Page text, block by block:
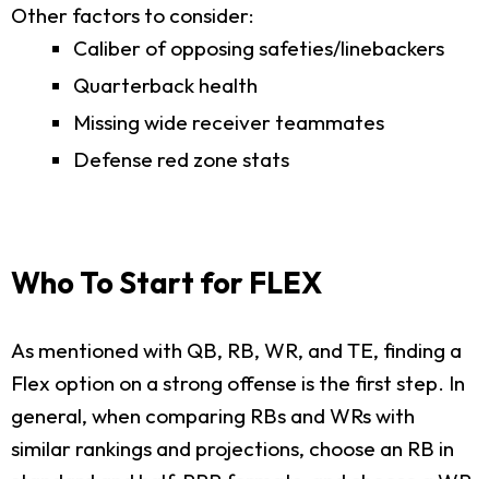
Other factors to consider:
Caliber of opposing safeties/linebackers
Quarterback health
Missing wide receiver teammates
Defense red zone stats
Who To Start for FLEX
As mentioned with QB, RB, WR, and TE, finding a
Flex option on a strong offense is the first step. In
general, when comparing RBs and WRs with
similar rankings and projections, choose an RB in